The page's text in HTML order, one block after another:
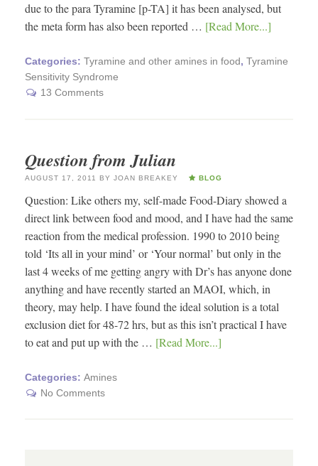
due to the para Tyramine [p-TA] it has been analysed, but
the meta form has also been reported … [Read More...]
Categories: Tyramine and other amines in food, Tyramine
Sensitivity Syndrome
13 Comments
Question from Julian
AUGUST 17, 2011 BY JOAN BREAKEY BLOG
Question: Like others my, self-made Food-Diary showed a
direct link between food and mood, and I have had the same
reaction from the medical profession. 1990 to 2010 being
told ‘Its all in your mind’ or ‘Your normal’ but only in the
last 4 weeks of me getting angry with Dr’s has anyone done
anything and have recently started an MAOI, which, in
theory, may help. I have found the ideal solution is a total
exclusion diet for 48-72 hrs, but as this isn’t practical I have
to eat and put up with the … [Read More...]
Categories: Amines
No Comments